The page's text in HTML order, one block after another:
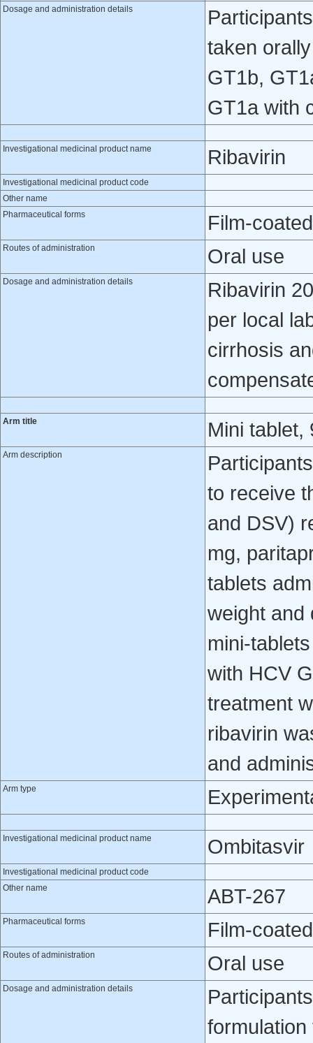
Dosage and administration details
taken
GT1b,
GT1a with
Investigational medicinal product name Ribavirin
Investigational medicinal product code
Other name
Pharmaceutical forms
Film-
Routes of administration Oral use
Dosage and administration details
Ribavirin
per local
cirrhosis
Arm title Mini tablet,
Arm description
to receive
and DSV)
mg,
tablets
weight and
mini-
with HCV
treatment
ribavirin
and
Arm type
Investigational medicinal product name Ombitasvir
Investigational medicinal product code
Other name
ABT-267
Pharmaceutical forms Film-
Routes of administration Oral use
Dosage and administration details